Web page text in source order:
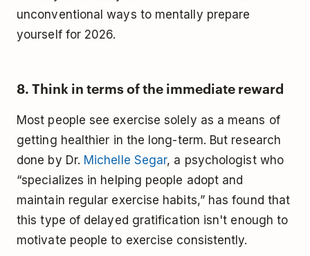
unconventional ways to mentally prepare
yourself for 2026.
8. Think in terms of the immediate reward
Most people see exercise solely as a means of
getting healthier in the long-term. But research
done by Dr. Michelle Segar, a psychologist who
“specializes in helping people adopt and
maintain regular exercise habits,” has found that
this type of delayed gratification isn't enough to
motivate people to exercise consistently.